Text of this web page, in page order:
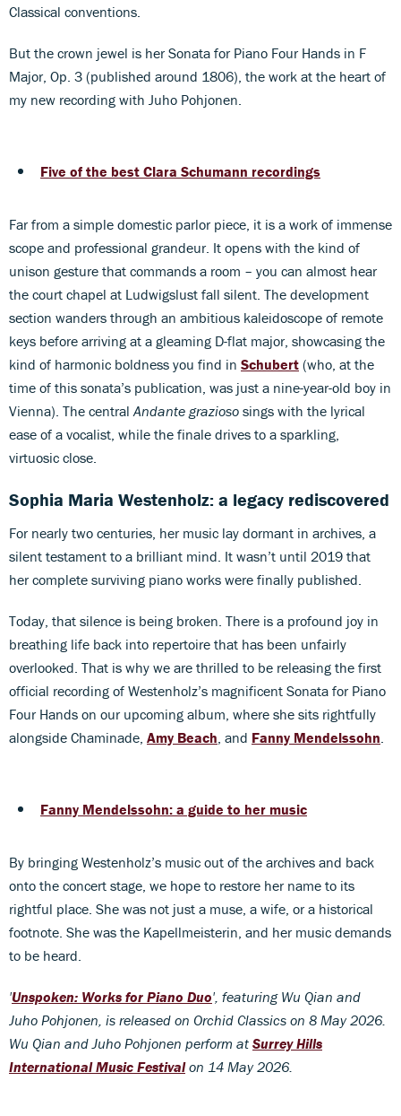
Classical conventions.
But the crown jewel is her Sonata for Piano Four Hands in F
Major, Op. 3 (published around 1806), the work at the heart of
my new recording with Juho Pohjonen.
Five of the best Clara Schumann recordings
Far from a simple domestic parlor piece, it is a work of immense
scope and professional grandeur. It opens with the kind of
unison gesture that commands a room – you can almost hear
the court chapel at Ludwigslust fall silent. The development
section wanders through an ambitious kaleidoscope of remote
keys before arriving at a gleaming D-flat major, showcasing the
kind of harmonic boldness you find in Schubert (who, at the
time of this sonata’s publication, was just a nine-year-old boy in
Vienna). The central Andante grazioso sings with the lyrical
ease of a vocalist, while the finale drives to a sparkling,
virtuosic close.
Sophia Maria Westenholz: a legacy rediscovered
For nearly two centuries, her music lay dormant in archives, a
silent testament to a brilliant mind. It wasn’t until 2019 that
her complete surviving piano works were finally published.
Today, that silence is being broken. There is a profound joy in
breathing life back into repertoire that has been unfairly
overlooked. That is why we are thrilled to be releasing the first
official recording of Westenholz’s magnificent Sonata for Piano
Four Hands on our upcoming album, where she sits rightfully
alongside Chaminade, Amy Beach , and Fanny Mendelssohn
Fanny Mendelssohn: a guide to her music
By bringing Westenholz’s music out of the archives and back
onto the concert stage, we hope to restore her name to its
rightful place. She was not just a muse, a wife, or a historical
footnote. She was the Kapellmeisterin, and her music demands
to be heard.
'Unspoken: Works for Piano Duo', featuring Wu Qian and
Juho Pohjonen, is released on Orchid Classics on 8 May 2026.
Wu Qian and Juho Pohjonen perform at Surrey Hills
International Music Festivalon 14 May 2026.